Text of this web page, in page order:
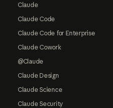
Claude
Claude Code
Claude Code for Enterprise
Claude Cowork
@Claude
Claude Design
Claude Science
Claude Security